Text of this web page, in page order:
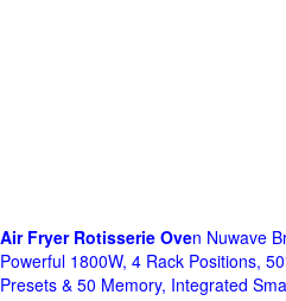
Air Fryer Rotisserie Oven Nuwave
Powerful 1800W, 4 Rack Positions,
Presets & 50 Memory, Integrated